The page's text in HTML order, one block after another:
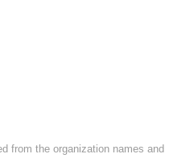
from the organization names and